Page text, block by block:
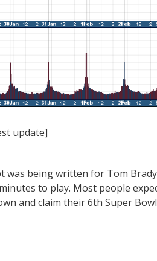
update]
was being written for Tom
to play. Most people
and claim their 6th Super